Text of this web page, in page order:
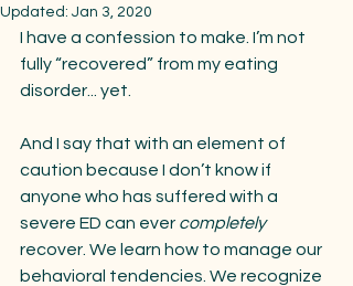
Updated: Jan 3, 2020
I have a confession to make. I’m not
fully “recovered” from my eating
disorder... yet.
And I say that with an element of
caution because I don’t know if
anyone who has suffered with a
severe ED can ever completely
recover. We learn how to manage our
behavioral tendencies. We recognize